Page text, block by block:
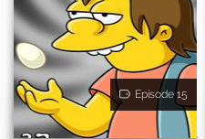
Episode 15